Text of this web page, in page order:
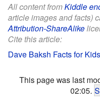
All content fromKiddle
article images and facts)
Attribution-ShareAlike
Cite this article:
Dave Baksh Facts for Kids
This page was last
02:05.